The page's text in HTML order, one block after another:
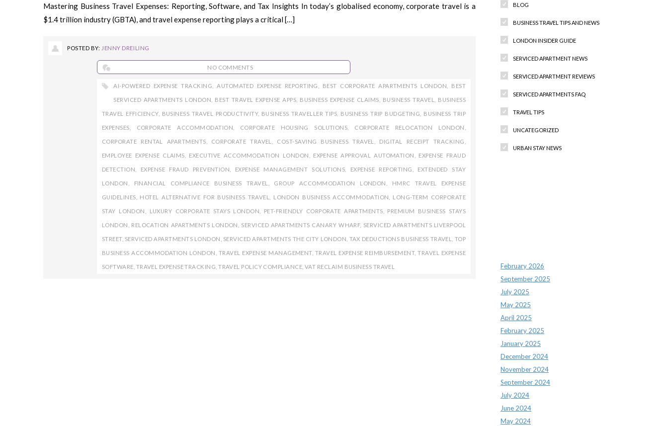
Mastering Business Travel Expenses: Reporting, Software, and Tax Insights In today’s globalised economy, corporate travel is a
$1.4 trillion industry (GBTA), and travel expense reporting plays a critical […]
POSTED BY: JENNY DREILING
NO COMMENTS
AI-POWERED EXPENSE TRACKING ,AUTOMATED EXPENSE REPORTING BEST CORPORATE APARTMENTS LONDON BEST
SERVICED APARTMENTS LONDON BEST TRAVEL EXPENSE APPS BUSINESS EXPENSE CLAIMS BUSINESS TRAVEL BUSINESS
TRAVEL EFFICIENCY, BUSINESS TRAVEL PRODUCTIVITY, BUSINESS TRAVELLER TIPS BUSINESS TRIP BUDGETING BUSINESS TRIP
EXPENSES CORPORATE ACCOMMODATION CORPORATE HOUSING SOLUTIONS CORPORATE RELOCATION LONDON
CORPORATE RENTAL APARTMENTS CORPORATE TRAVEL COST-SAVING BUSINESS TRAVEL DIGITAL RECEIPT TRACKING
EMPLOYEE EXPENSE CLAIMS EXECUTIVE ACCOMMODATION LONDON EXPENSE APPROVAL AUTOMATION EXPENSE FRAUD
DETECTION EXPENSE FRAUD PREVENTION EXPENSE MANAGEMENT SOLUTIONS EXPENSE REPORTING EXTENDED STAY
LONDON FINANCIAL COMPLIANCE BUSINESS TRAVEL GROUP ACCOMMODATION LONDON HMRC TRAVEL EXPENSE
GUIDELINES HOTEL ALTERNATIVE FOR BUSINESS TRAVEL LONDON BUSINESS ACCOMMODATION LONG-TERM CORPORATE
STAY LONDON LUXURY CORPORATE STAYS LONDON PET-FRIENDLY CORPORATE APARTMENTS PREMIUM BUSINESS STAYS
LONDON RELOCATION APARTMENTS LONDON SERVICED APARTMENTS CANARY WHARF, SERVICED APARTMENTS LIVERPOOL
STREET, SERVICED APARTMENTS LONDON SERVICED APARTMENTS THE CITY LONDON TAX DEDUCTIONS BUSINESS TRAVEL TOP
BUSINESS ACCOMMODATION LONDON TRAVEL EXPENSE MANAGEMENT, TRAVEL EXPENSE REIMBURSEMENT,TRAVEL EXPENSE
SOFTWARE TRAVEL EXPENSE TRACKING ,TRAVEL POLICY COMPLIANCE ,VAT RECLAIM BUSINESS TRAVEL
BLOG
BUSINESS TRAVEL TIPS AND NEWS
LONDON INSIDER GUIDE
SERVICED APARTMENT NEWS
SERVICED APARTMENT REVIEWS
SERVICED APARTMENTS FAQ
TRAVEL TIPS
UNCATEGORIZED
URBAN STAY NEWS
February 2026
September 2025
July 2025
May 2025
April 2025
February 2025
January 2025
December 2024
November 2024
September 2024
July 2024
June 2024
May 2024